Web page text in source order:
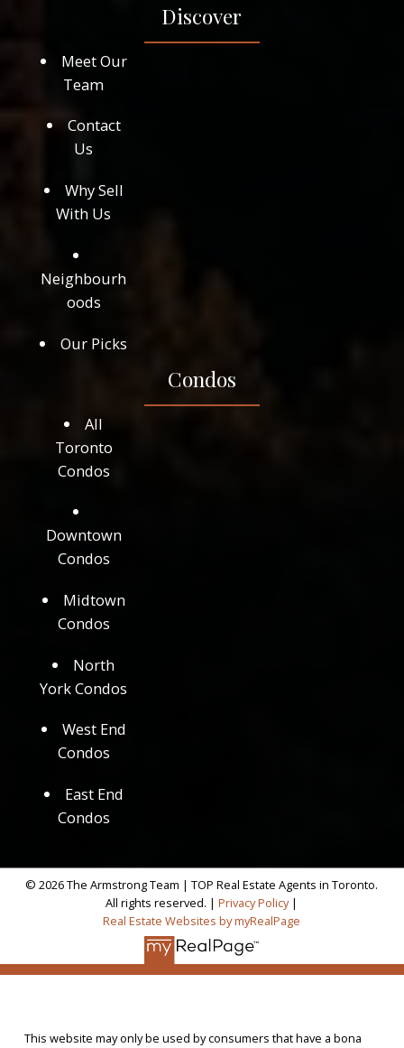
Discover
Meet Our
Team
Contact
Us
Why Sell
With Us
Neighbourh
oods
Our Picks
Condos
All
Toronto
Condos
Downtown
Condos
Midtown
Condos
North
York Condos
West End
Condos
East End
Condos
© 2026 The Armstrong Team | TOP Real Estate Agents in Toronto.
All rights reserved. |Privacy Policy|
Real Estate Websites by myRealPage
This website may only be used by consumers that have a bona